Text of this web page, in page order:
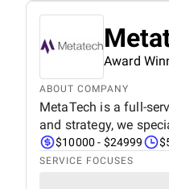
Award
ABOUT COMPANY
MetaTech is a full-
and strategy, we
$10000 - $24999
SERVICE FOCUSES